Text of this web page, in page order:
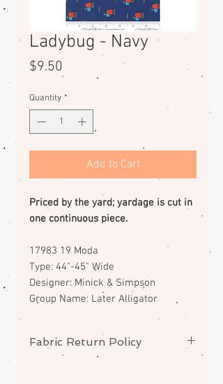
Ladybug - Navy
$9.50
Quantity *
Add to Cart
Priced by the yard; yardage is cut in
one continuous piece.
17983 19 Moda
Type: 44"-45" Wide
Designer: Minick & Simpson
Group Name: Later Alligator
Fabric Return Policy